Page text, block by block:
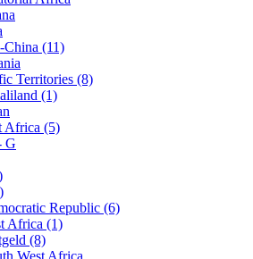
China (11)
Territories (8)
(1)
Africa (5)
G
Republic (6)
Africa (1)
(8)
West Africa